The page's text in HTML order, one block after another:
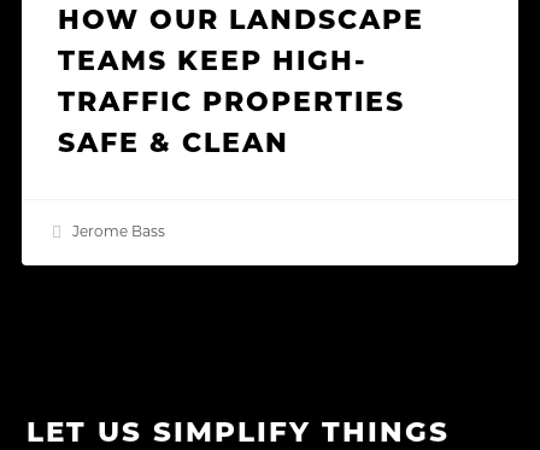
HOW OUR LANDSCAPE
TEAMS KEEP HIGH-
TRAFFIC PROPERTIES
SAFE & CLEAN
Jerome Bass
LET US SIMPLIFY THINGS